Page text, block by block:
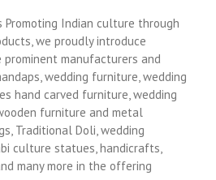
Promoting Indian culture through
we proudly introduce
manufacturers and
wedding furniture, wedding
hand carved furniture, wedding
furniture and metal
Traditional Doli, wedding
culture statues, handicrafts,
many more in the offering